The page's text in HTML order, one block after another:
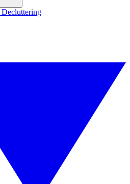
Decluttering